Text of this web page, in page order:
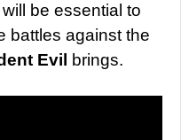
be essential to
battles against the
Evil brings.